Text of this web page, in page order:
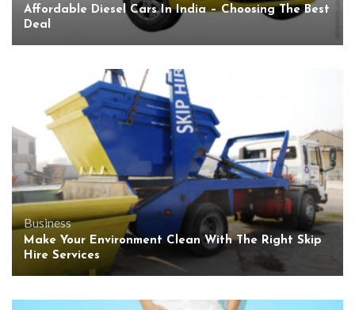
Affordable Diesel Cars In India – Choosing The Best
Deal
Business
Make Your Environment Clean With The Right Skip
Hire Services